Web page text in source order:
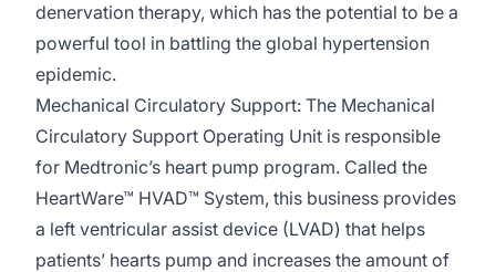
denervation therapy, which has the potential to be a
powerful tool in battling the global hypertension
epidemic.
Mechanical Circulatory Support: The Mechanical
Circulatory Support Operating Unit is responsible
for Medtronic’s heart pump program. Called the
HeartWare™ HVAD™ System, this business provides
a left ventricular assist device (LVAD) that helps
patients’ hearts pump and increases the amount of